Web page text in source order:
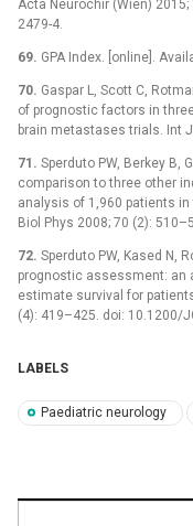
Acta Neurochir (Wien)
2479-4.
69. GPA Index. [online].
70. Gaspar L, Scott C,
of prognostic factors in
brain metastases trials. Int
71. Sperduto PW, Berkey B,
comparison to three other
analysis of 1,960 patients in
Biol Phys 2008; 70 (2):
72. Sperduto PW, Kased N,
prognostic assessment: an
estimate survival for
(4): 419–425. doi: 10.1200/
LABELS
Paediatric neurology